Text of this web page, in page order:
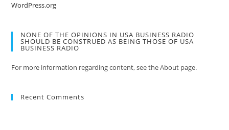
WordPress.org
NONE OF THE OPINIONS IN USA BUSINESS RADIO
SHOULD BE CONSTRUED AS BEING THOSE OF USA
BUSINESS RADIO
For more information regarding content, see the About page.
Recent Comments